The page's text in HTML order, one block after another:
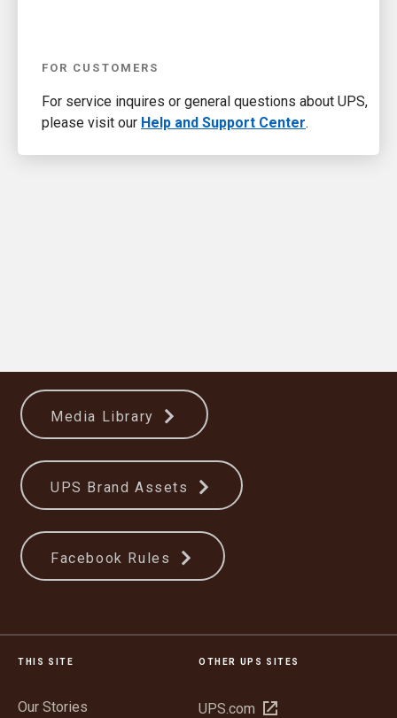
FOR CUSTOMERS
For service inquires or general questions about UPS,
please visit our Help and Support Center.
Media Library
UPS Brand Assets
Facebook Rules
THIS SITE
Our Stories
OTHER UPS SITES
UPS.com Open